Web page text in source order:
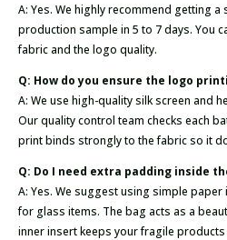
A: Yes. We highly recommend getting
production sample in 5 to 7 days. You
fabric and the logo quality.
Q: How do you ensure the logo
A: We use high-quality silk screen and
Our quality control team checks each
print binds strongly to the fabric so it
Q: Do I need extra padding inside
A: Yes. We suggest using simple
for glass items. The bag acts as a
inner insert keeps your fragile